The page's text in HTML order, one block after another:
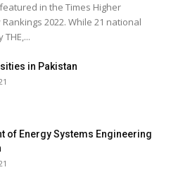
in the Times Higher
2022. While 21 national
in Pakistan
of Energy Systems Engineering